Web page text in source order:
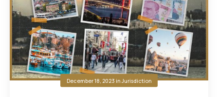
December 18, 2023 inJurisdiction